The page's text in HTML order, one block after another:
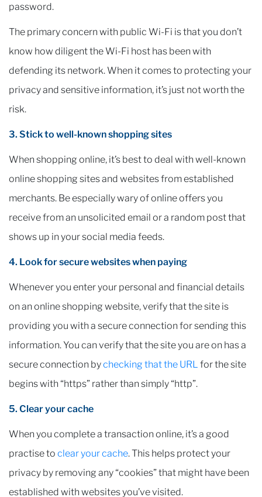
password.
The primary concern with public Wi-Fi is that you don’t
know how diligent the Wi-Fi host has been with
defending its network. When it comes to protecting your
privacy and sensitive information, it’s just not worth the
risk.
3. Stick to well-known shopping sites
When shopping online, it’s best to deal with well-known
online shopping sites and websites from established
merchants. Be especially wary of online offers you
receive from an unsolicited email or a random post that
shows up in your social media feeds.
4. Look for secure websites when paying
Whenever you enter your personal and financial details
on an online shopping website, verify that the site is
providing you with a secure connection for sending this
information. You can verify that the site you are on has a
secure connection bychecking that the URL for the site
begins with “https” rather than simply “http”.
5. Clear your cache
When you complete a transaction online, it’s a good
practise to clear your cache. This helps protect your
privacy by removing any “cookies” that might have been
established with websites you’ve visited.